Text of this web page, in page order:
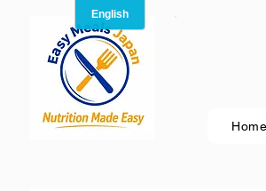
Home